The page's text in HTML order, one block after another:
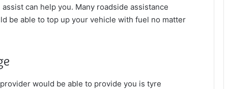
can help you. Many roadside assistance
be able to top up your vehicle with fuel no matter
would be able to provide you is tyre